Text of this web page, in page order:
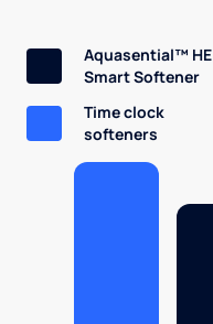
Aquasential™ HE
Smart Softener
Time clock
softeners